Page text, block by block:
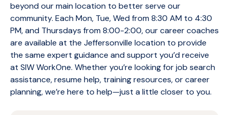
beyond our main location to better serve our
community. Each Mon, Tue, Wed from 8:30 AM to 4:30
PM, and Thursdays from 8:00-2:00, our career coaches
are available at the Jeffersonville location to provide
the same expert guidance and support you’d receive
at SIW WorkOne. Whether you’re looking for job search
assistance, resume help, training resources, or career
planning, we’re here to help—just a little closer to you.